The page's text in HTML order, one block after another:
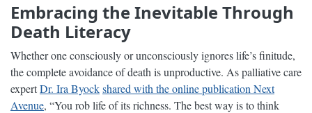
Embracing the Inevitable Through
Death Literacy
Whether one consciously or unconsciously ignores life’s finitude,
the complete avoidance of death is unproductive. As palliative care
expertDr. Ira Byockshared with the online publication Next
Avenue, “You rob life of its richness. The best way is to think